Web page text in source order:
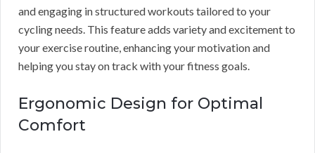
and engaging in structured workouts tailored to your
cycling needs. This feature adds variety and excitement to
your exercise routine, enhancing your motivation and
helping you stay on track with your fitness goals.
Ergonomic Design for Optimal
Comfort